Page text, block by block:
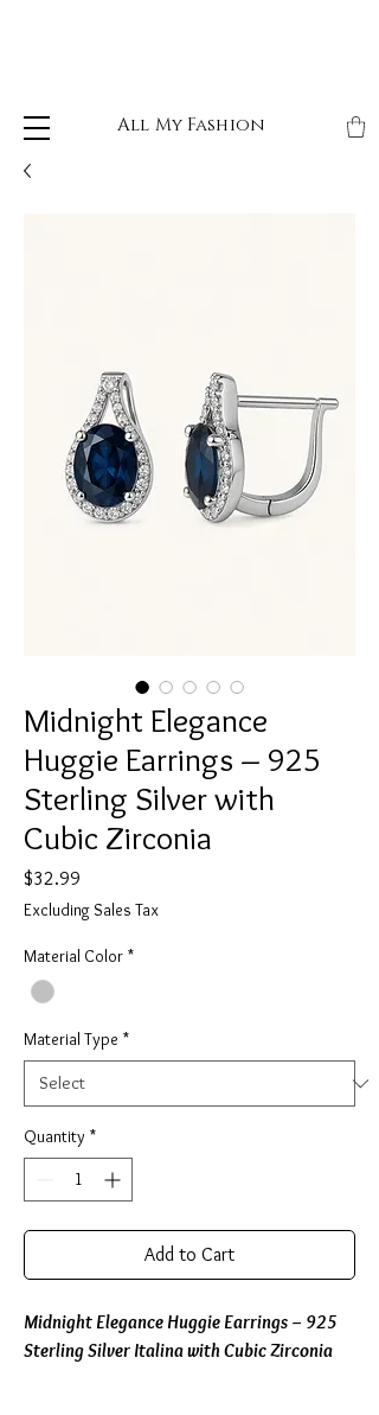
All My Fashion
Midnight Elegance
Huggie Earrings – 925
Sterling Silver with
Cubic Zirconia
$32.99
Excluding Sales Tax
Material Color *
Material Type *
Quantity *
Add to Cart
Midnight Elegance Huggie Earrings – 925
Sterling Silver Italina with Cubic Zirconia